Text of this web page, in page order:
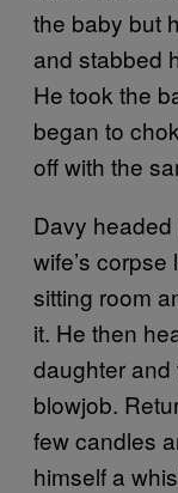
the baby but
and stabbed
He took the
began to
off with the
Davy
wife’s
sitting room
it. He then
daughter and
blowjob.
few candles
himself a